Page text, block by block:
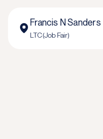
Francis N
LTC (Job Fair)